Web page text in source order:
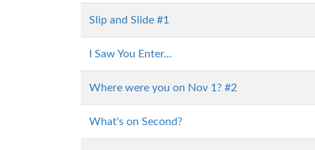
Slip and Slide #1
I Saw You Enter...
Where were you on Nov 1? #2
What's on Second?